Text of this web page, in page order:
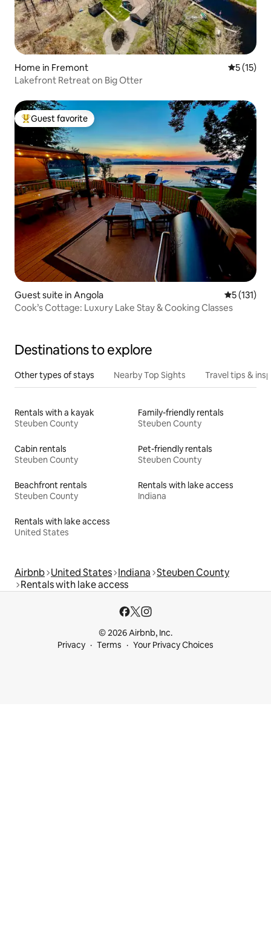
Home in Fremont 5 out of 5
5 (15)
Lakefront Retreat on Big Otter
Top guest favorite
Guest favorite
Guest suite in Angola 5 out of 5
5 (131)
Cook’s Cottage: Luxury Lake Stay & Cooking Classes
Destinations to explore
Other types of stays Nearby Top Sights Travel tips &
Rentals with a kayak
Steuben County
Family-friendly rentals
Steuben County
Cabin rentals
Steuben County
Pet-friendly rentals
Steuben County
Beachfront rentals
Steuben County
Rentals with lake access
Indiana
Rentals with lake access
United States
Airbnb United States Indiana Steuben County
Rentals with lake access
© 2026 Airbnb, Inc.
Privacy
Terms Your Privacy Choices